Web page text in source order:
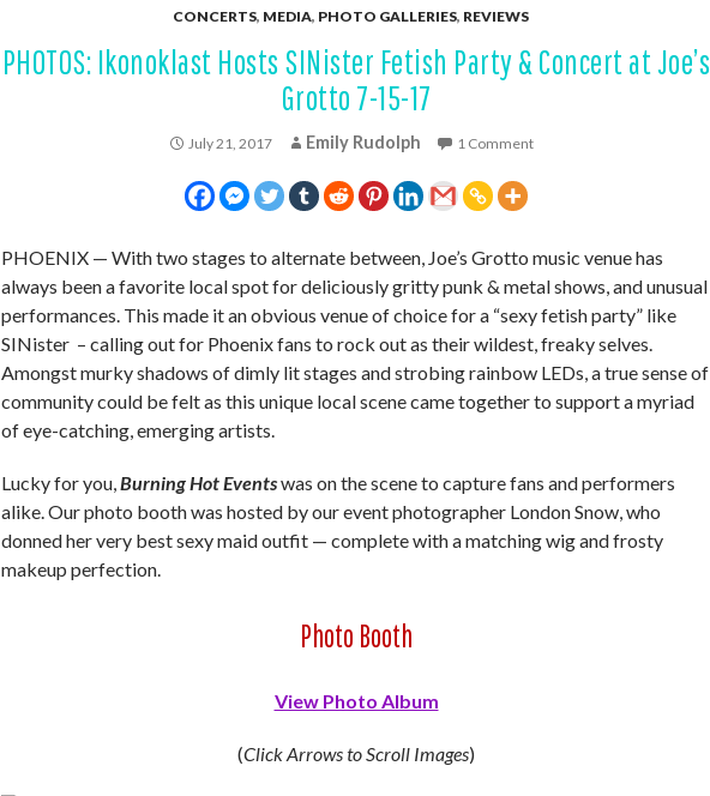
CONCERTS, MEDIA, PHOTO GALLERIES, REVIEWS
PHOTOS: Ikonoklast Hosts SINister Fetish Party & Concert at Joe’s
Grotto 7-15-17
July 21, 2017 Emily Rudolph 1 Comment
PHOENIX — With two stages to alternate between, Joe’s Grotto music venue has
always been a favorite local spot for deliciously gritty punk & metal shows, and unusual
performances. This made it an obvious venue of choice for a “sexy fetish party” like
SINister – calling out for Phoenix fans to rock out as their wildest, freaky selves.
Amongst murky shadows of dimly lit stages and strobing rainbow LEDs, a true sense of
community could be felt as this unique local scene came together to support a myriad
of eye-catching, emerging artists.
Lucky for you,Burning Hot Eventswas on the scene to capture fans and performers
alike. Our photo booth was hosted by our event photographer London Snow, who
donned her very best sexy maid outfit — complete with a matching wig and frosty
makeup perfection.
Photo Booth
View Photo Album
(Click Arrows to Scroll Images)